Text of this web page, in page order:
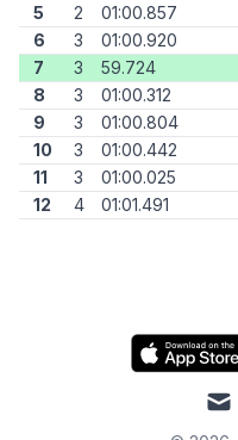
5
2
01:00.857
6
3
01:00.920
7
3
59.724
8
3
01:00.312
9
3
01:00.804
10
3
01:00.442
11
3
01:00.025
12
4 01:01.491
mail